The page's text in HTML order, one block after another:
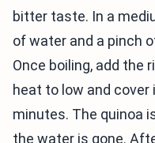
bitter taste. In a
of water and a pinch
Once boiling, add the
heat to low and
minutes. The quinoa
the water is gone.